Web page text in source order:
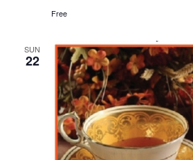
Free
SUN
22